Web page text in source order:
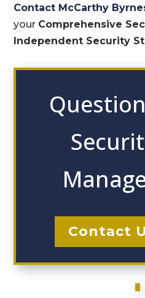
Contact McCarthy
your Comprehensive
Independent Security
Contact